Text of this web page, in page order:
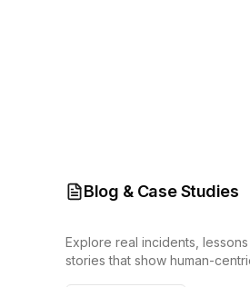
Blog & Case Studies
Explore real incidents,
stories that show human-